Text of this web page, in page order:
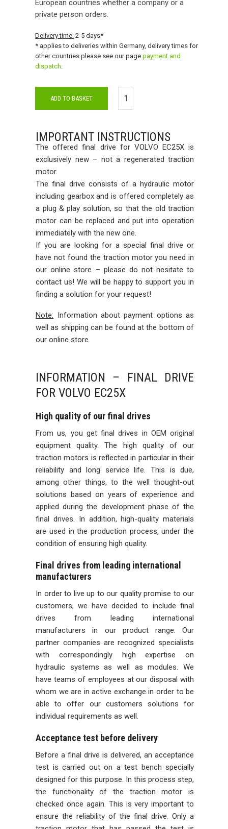
European countries whether a company or a
private person orders.
Delivery time: 2-5 days*
* applies to deliveries within Germany, delivery times for
other countries please see our pagepayment and
dispatch.
ADD TO BASKET
IMPORTANT INSTRUCTIONS
The offered final drive for VOLVO EC25X is
exclusively new – not a regenerated traction
motor.
The final drive consists of a hydraulic motor
including gearbox and is offered completely as
a plug & play solution, so that the old traction
motor can be replaced and put into operation
immediately with the new one.
If you are looking for a special final drive or
have not found the traction motor you need in
our online store – please do not hesitate to
contact us! We will be happy to support you in
finding a solution for your request!
Note: Information about payment options as
well as shipping can be found at the bottom of
our online store.
INFORMATION – FINAL DRIVE
FOR VOLVO EC25X
High quality of our final drives
From us, you get final drives in OEM original
equipment quality. The high quality of our
traction motors is reflected in particular in their
reliability and long service life. This is due,
among other things, to the well thought-out
solutions based on years of experience and
applied during the development phase of the
final drives. In addition, high-quality materials
are used in the production process, under the
condition of ensuring high quality.
Final drives from leading international
manufacturers
In order to live up to our quality promise to our
customers, we have decided to include final
drives from leading international
manufacturers in our product range. Our
partner companies are recognized specialists
with correspondingly high expertise on
hydraulic systems as well as modules. We
have teams of employees at our disposal with
whom we are in active exchange in order to be
able to offer our customers solutions for
individual requirements as well.
Acceptance test before delivery
Before a final drive is delivered, an acceptance
test is carried out on a test bench specially
designed for this purpose. In this process step,
the functionality of the traction motor is
checked once again. This is very important to
ensure the reliability of the final drive. Only a